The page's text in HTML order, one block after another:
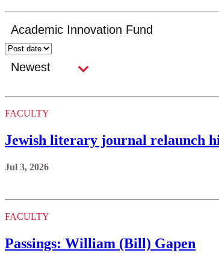
FACULTY
Jewish literary journal relaunch
Jul 3, 2026
FACULTY
Passings: William (Bill) Gapen